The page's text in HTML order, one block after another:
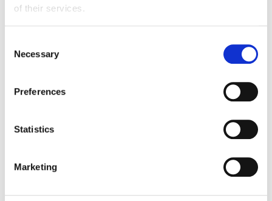
of their services.
Selection
Necessary
Preferences
Statistics
Marketing